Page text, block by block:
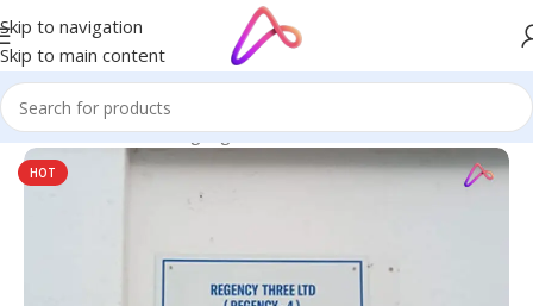
Skip to navigation
Skip to main content
Home/Name Plate Signage/Office Name Plates
HOT